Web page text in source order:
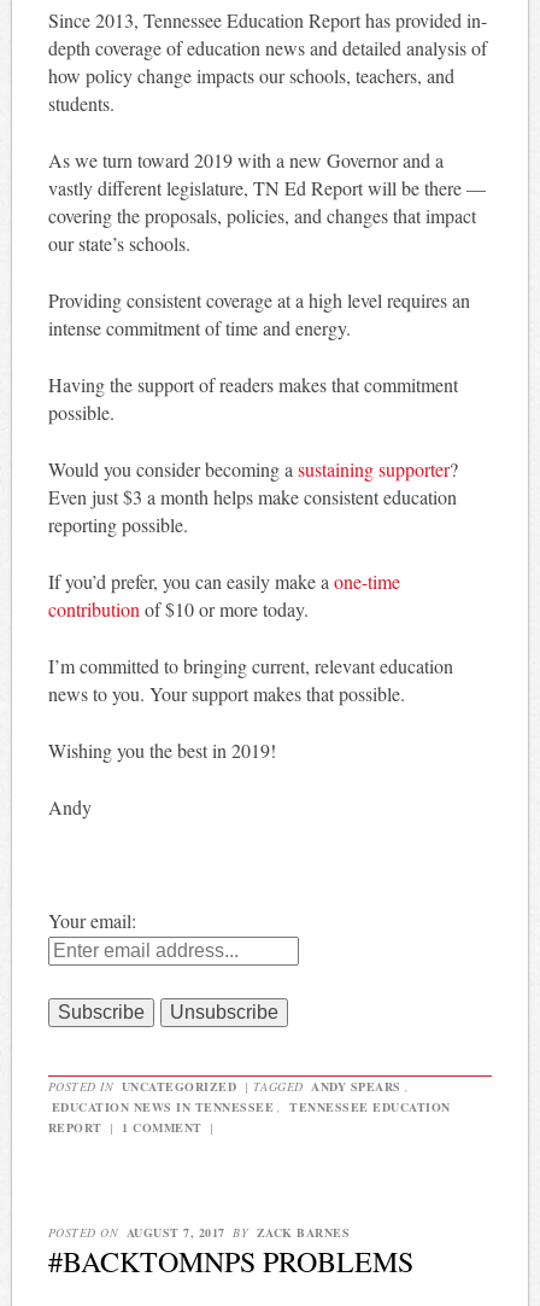
Since 2013, Tennessee Education Report has provided in-
depth coverage of education news and detailed analysis of
how policy change impacts our schools, teachers, and
students.
As we turn toward 2019 with a new Governor and a
vastly different legislature, TN Ed Report will be there —
covering the proposals, policies, and changes that impact
our state’s schools.
Providing consistent coverage at a high level requires an
intense commitment of time and energy.
Having the support of readers makes that commitment
possible.
Would you consider becoming a sustaining supporter?
Even just $3 a month helps make consistent education
reporting possible.
If you’d prefer, you can easily make a one-time
contribution of $10 or more today.
I’m committed to bringing current, relevant education
news to you. Your support makes that possible.
Wishing you the best in 2019!
Andy
Your email:
POSTED IN UNCATEGORIZED | TAGGED ANDY SPEARS
EDUCATION NEWS IN TENNESSEE
TENNESSEE EDUCATION
REPORT | 1 COMMENT |
POSTED ON AUGUST 7, 2017 BY ZACK BARNES
#BACKTOMNPS PROBLEMS